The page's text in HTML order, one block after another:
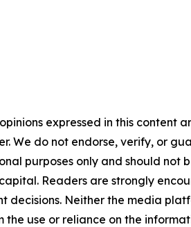
expressed in this content
We do not endorse, verify, or
purposes only and should not
Readers are strongly
Neither the media
use or reliance on the